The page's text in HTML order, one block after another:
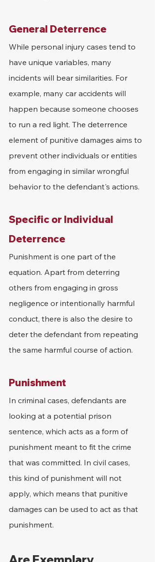
General Deterrence
While personal injury cases tend to
have unique variables, many
incidents will bear similarities. For
example, many car accidents will
happen because someone chooses
to run a red light. The deterrence
element of punitive damages aims to
prevent other individuals or entities
from engaging in similar wrongful
behavior to the defendant's actions.
Specific or Individual
Deterrence
Punishment is one part of the
equation. Apart from deterring
others from engaging in gross
negligence or intentionally harmful
conduct, there is also the desire to
deter the defendant from repeating
the same harmful course of action.
Punishment
In criminal cases, defendants are
looking at a potential prison
sentence, which acts as a form of
punishment meant to fit the crime
that was committed. In civil cases,
this kind of punishment will not
apply, which means that punitive
damages can be used to act as that
punishment.